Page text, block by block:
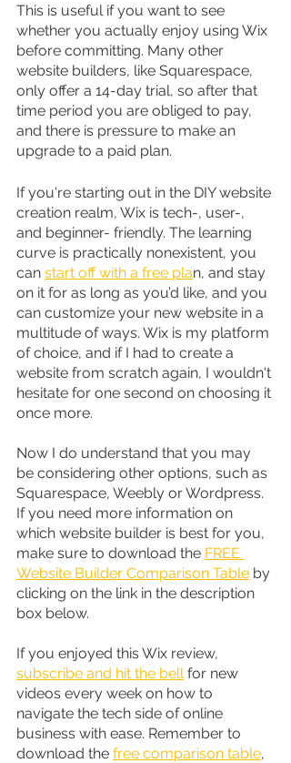
This is useful if you want to see
whether you actually enjoy using Wix
before committing. Many other
website builders, like Squarespace,
only offer a 14-day trial, so after that
time period you are obliged to pay,
and there is pressure to make an
upgrade to a paid plan.
If you're starting out in the DIY website
creation realm, Wix is tech-, user-,
and beginner- friendly. The learning
curve is practically nonexistent, you
can start off with a free plan, and stay
on it for as long as you’d like, and you
can customize your new website in a
multitude of ways. Wix is my platform
of choice, and if I had to create a
website from scratch again, I wouldn't
hesitate for one second on choosing it
once more.
Now I do understand that you may
be considering other options, such as
Squarespace, Weebly or Wordpress.
If you need more information on
which website builder is best for you,
make sure to download the FREE
Website Builder Comparison Table by
clicking on the link in the description
box below.
If you enjoyed this Wix review,
subscribe and hit the bell for new
videos every week on how to
navigate the tech side of online
business with ease. Remember to
download the free comparison table,